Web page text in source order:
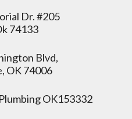
Dr. #205
74133
Blvd,
OK 74006
OK153332